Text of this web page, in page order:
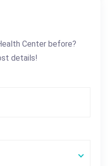
Center before?
details!